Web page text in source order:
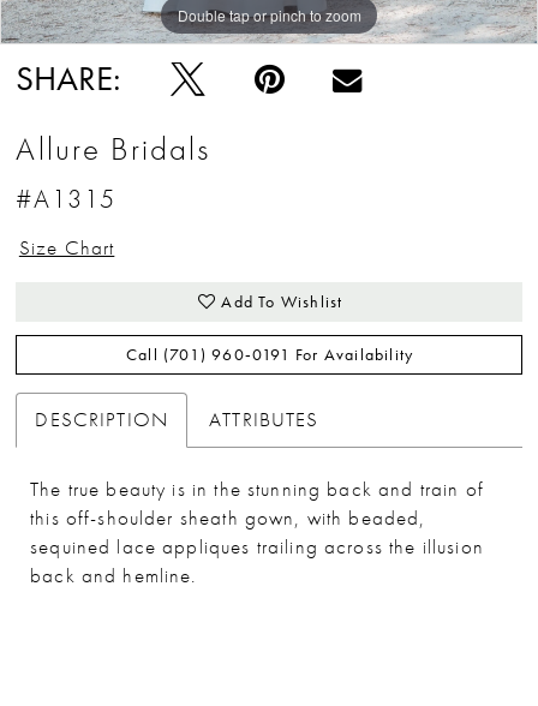
Double tap or pinch to zoom
Double tap or pinch to zoom
Double tap or pinch to zoom
SHARE:
Allure Bridals
#A1315
Size Chart
Add To Wishlist
Call (701) 960‑0191 For Availability
DESCRIPTION ATTRIBUTES
The true beauty is in the stunning back and train of
this off-shoulder sheath gown, with beaded,
sequined lace appliques trailing across the illusion
back and hemline.